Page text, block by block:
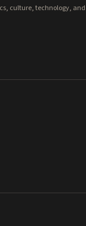
culture, technology, and